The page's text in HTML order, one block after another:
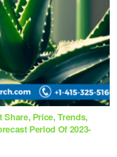
Share, Price, Trends,
Period Of 2023-